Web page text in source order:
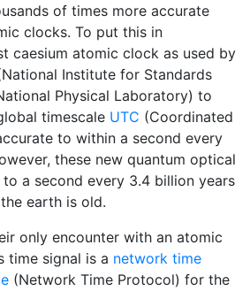
of times more accurate
clocks. To put this in
caesium atomic clock as used by
Institute for Standards
Physical Laboratory) to
timescale UTC (Coordinated
to within a second every
these new quantum optical
a second every 3.4 billion years
earth is old.
only encounter with an atomic
time signal is a network time
(Network Time Protocol) for the